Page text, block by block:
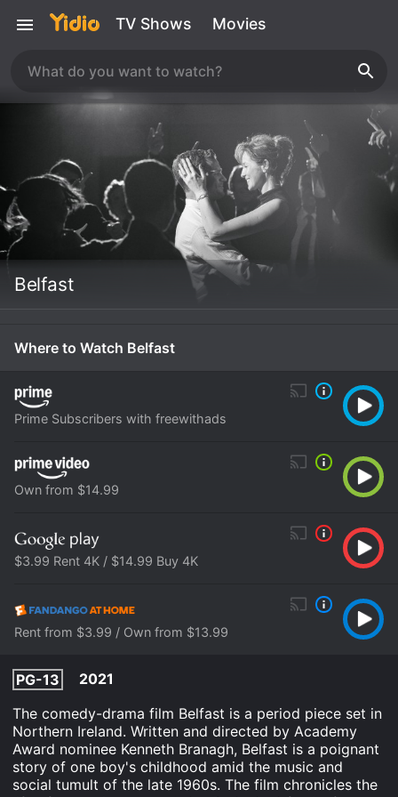
TV Shows Movies
Belfast
Where to Watch Belfast
Prime Subscribers with freewithads
Own from $14.99
$3.99 Rent 4K / $14.99 Buy 4K
Rent from $3.99 / Own from $13.99
PG-13
2021
The comedy-drama film Belfast is a period piece set in
Northern Ireland. Written and directed by Academy
Award nominee Kenneth Branagh, Belfast is a poignant
story of one boy's childhood amid the music and
social tumult of the late 1960s. The film chronicles the